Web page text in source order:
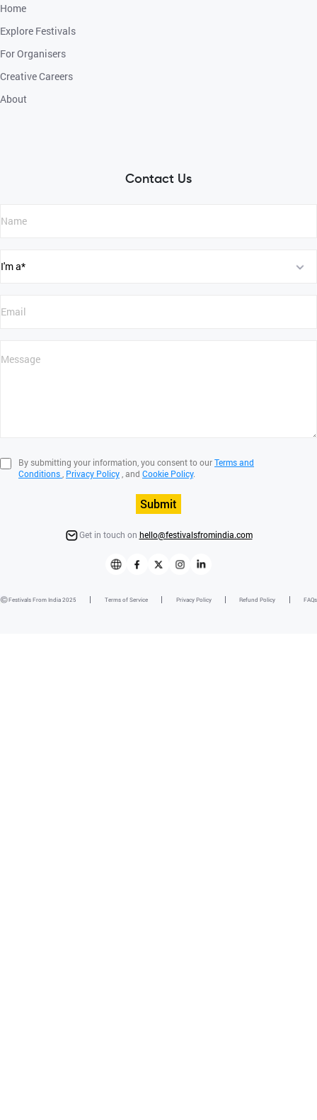
Home
Explore Festivals
For Organisers
Creative Careers
About
Contact Us
By submitting your information, you consent to ourTerms and
Conditions, Privacy Policy, and Cookie Policy.
Submit
Get in touch on hello@festivalsfromindia.com
Festivals From India 2025 Terms of Service Privacy Policy Refund Policy FAQs